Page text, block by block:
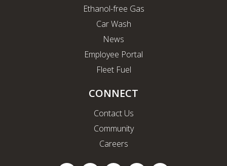
Ethanol-free Gas
Car Wash
News
Employee Portal
Fleet Fuel
CONNECT
Contact Us
Community
Careers